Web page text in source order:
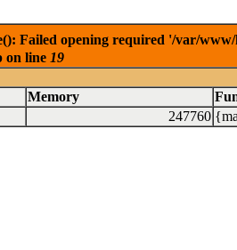
Failed opening required '/var/
on line 19
Memory
247760